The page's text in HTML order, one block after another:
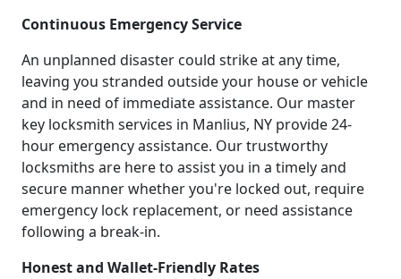
Continuous Emergency Service
An unplanned disaster could strike at any time,
leaving you stranded outside your house or vehicle
and in need of immediate assistance. Our master
key locksmith services in Manlius, NY provide 24-
hour emergency assistance. Our trustworthy
locksmiths are here to assist you in a timely and
secure manner whether you're locked out, require
emergency lock replacement, or need assistance
following a break-in.
Honest and Wallet-Friendly Rates